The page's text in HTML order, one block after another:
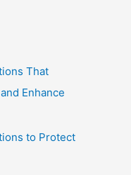
That
Enhance
to Protect